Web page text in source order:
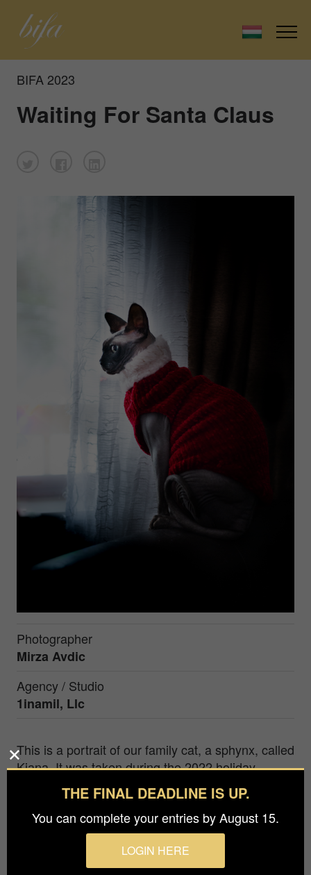
BIFA 2023
Waiting For Santa Claus
Photographer
Mirza Avdic
Agency / Studio
1inamil, Llc
This is a portrait of our family cat, a sphynx, called
Kiana. It was taken during the 2022 holiday
season. Since Kiana is hairless, she can get more
cold in the winter time, so she gets to wear fancy
outfits like this one for the holidays to stay nice
and cozy. As it began to snow outside, Kiana
jumped onto one of her favorite spots by the
window and started looking outside. I saw the
THE FINAL DEADLINE IS UP.
You can complete your entries by August 15.
LOGIN HERE